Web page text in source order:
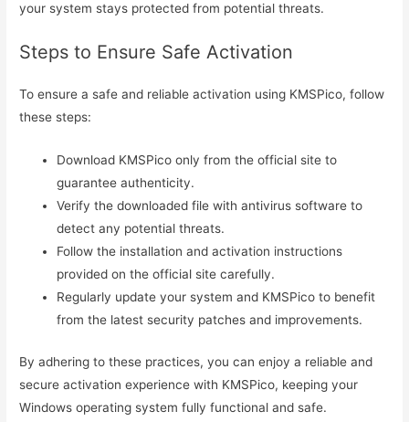
your system stays protected from potential threats.
Steps to Ensure Safe Activation
To ensure a safe and reliable activation using KMSPico, follow
these steps:
Download KMSPico only from the official site to
guarantee authenticity.
Verify the downloaded file with antivirus software to
detect any potential threats.
Follow the installation and activation instructions
provided on the official site carefully.
Regularly update your system and KMSPico to benefit
from the latest security patches and improvements.
By adhering to these practices, you can enjoy a reliable and
secure activation experience with KMSPico, keeping your
Windows operating system fully functional and safe.